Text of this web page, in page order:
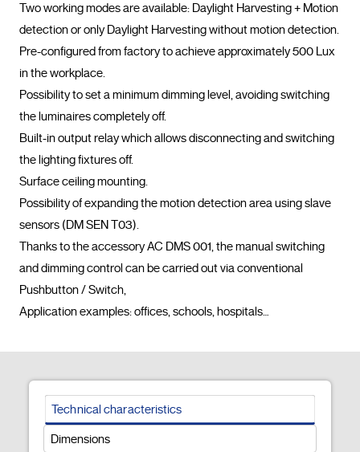
Two working modes are available: Daylight Harvesting + Motion
detection or only Daylight Harvesting without motion detection.
Pre-configured from factory to achieve approximately 500 Lux
in the workplace.
Possibility to set a minimum dimming level, avoiding switching
the luminaires completely off.
Built-in output relay which allows disconnecting and switching
the lighting fixtures off.
Surface ceiling mounting.
Possibility of expanding the motion detection area using slave
sensors (DM SEN T03).
Thanks to the accessory AC DMS 001, the manual switching
and dimming control can be carried out via conventional
Pushbutton / Switch,
Technical characteristics
Dimensions